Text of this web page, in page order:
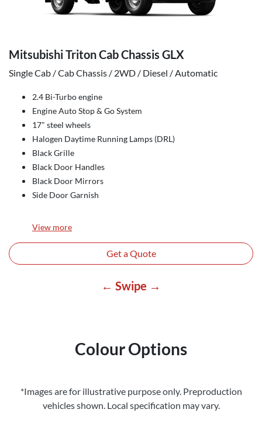
Mitsubishi Triton Cab Chassis GLX
Single Cab / Cab Chassis / 2WD / Diesel / Automatic
2.4 Bi-Turbo engine
Engine Auto Stop & Go System
17" steel wheels
Halogen Daytime Running Lamps (DRL)
Black Grille
Black Door Handles
Black Door Mirrors
Side Door Garnish
View more
Get a Quote
← Swipe →
Colour Options
*Images are for illustrative purpose only. Preproduction
vehicles shown. Local specification may vary.